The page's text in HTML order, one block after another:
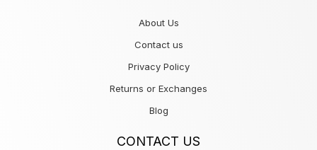
About Us
Contact us
Privacy Policy
Returns or Exchanges
Blog
CONTACT US